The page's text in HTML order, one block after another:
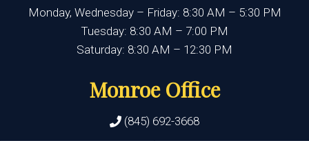
Monday, Wednesday – Friday: 8:30 AM – 5:30 PM
Tuesday: 8:30 AM – 7:00 PM
Saturday: 8:30 AM – 12:30 PM
Monroe Office
(845) 692-3668